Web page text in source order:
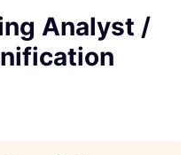
Analyst /